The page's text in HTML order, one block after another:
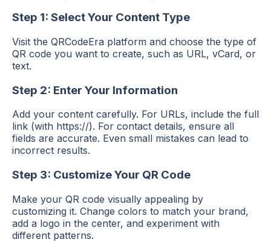
Step 1: Select Your Content Type
Visit the QRCodeEra platform and choose the type of
QR code you want to create, such as URL, vCard, or
text.
Step 2: Enter Your Information
Add your content carefully. For URLs, include the full
link (with https://). For contact details, ensure all
fields are accurate. Even small mistakes can lead to
incorrect results.
Step 3: Customize Your QR Code
Make your QR code visually appealing by
customizing it. Change colors to match your brand,
add a logo in the center, and experiment with
different patterns.